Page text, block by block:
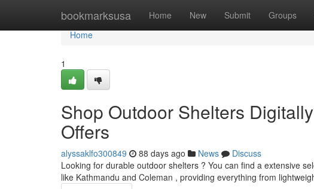
bookmarksusa Home New Submit Groups
Home
Home
1
Shop Outdoor Shelters
Offers
alyssaklfo300849 88 days ago News
Discuss
Looking for durable outdoor shelters ? You can find a extensive
like Kathmandu and Coleman , providing everything from